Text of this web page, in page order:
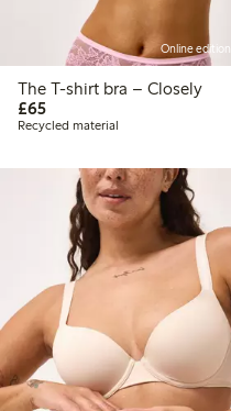
Online edition
The T-shirt bra – Closely
£65£65.00
Recycled material